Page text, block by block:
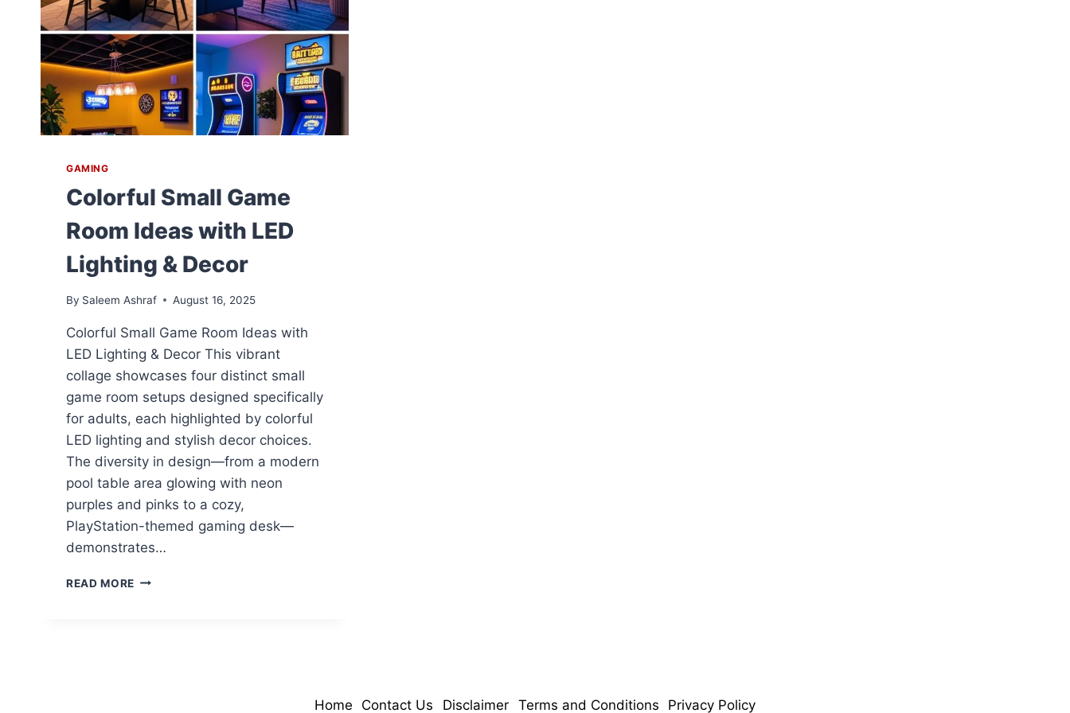
GAMING
Colorful Small Game
Room Ideas with LED
Lighting & Decor
By Saleem Ashraf August 16, 2025
Colorful Small Game Room Ideas with
LED Lighting & Decor This vibrant
collage showcases four distinct small
game room setups designed specifically
for adults, each highlighted by colorful
LED lighting and stylish decor choices.
The diversity in design—from a modern
pool table area glowing with neon
purples and pinks to a cozy,
PlayStation-themed gaming desk—
demonstrates…
READ MORE COLORFUL
Home Contact Us Disclaimer Terms and Conditions Privacy Policy